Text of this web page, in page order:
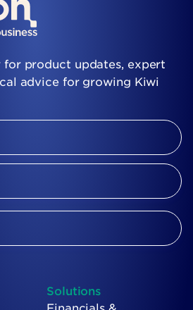
product updates, expert
advice for growing Kiwi
Solutions